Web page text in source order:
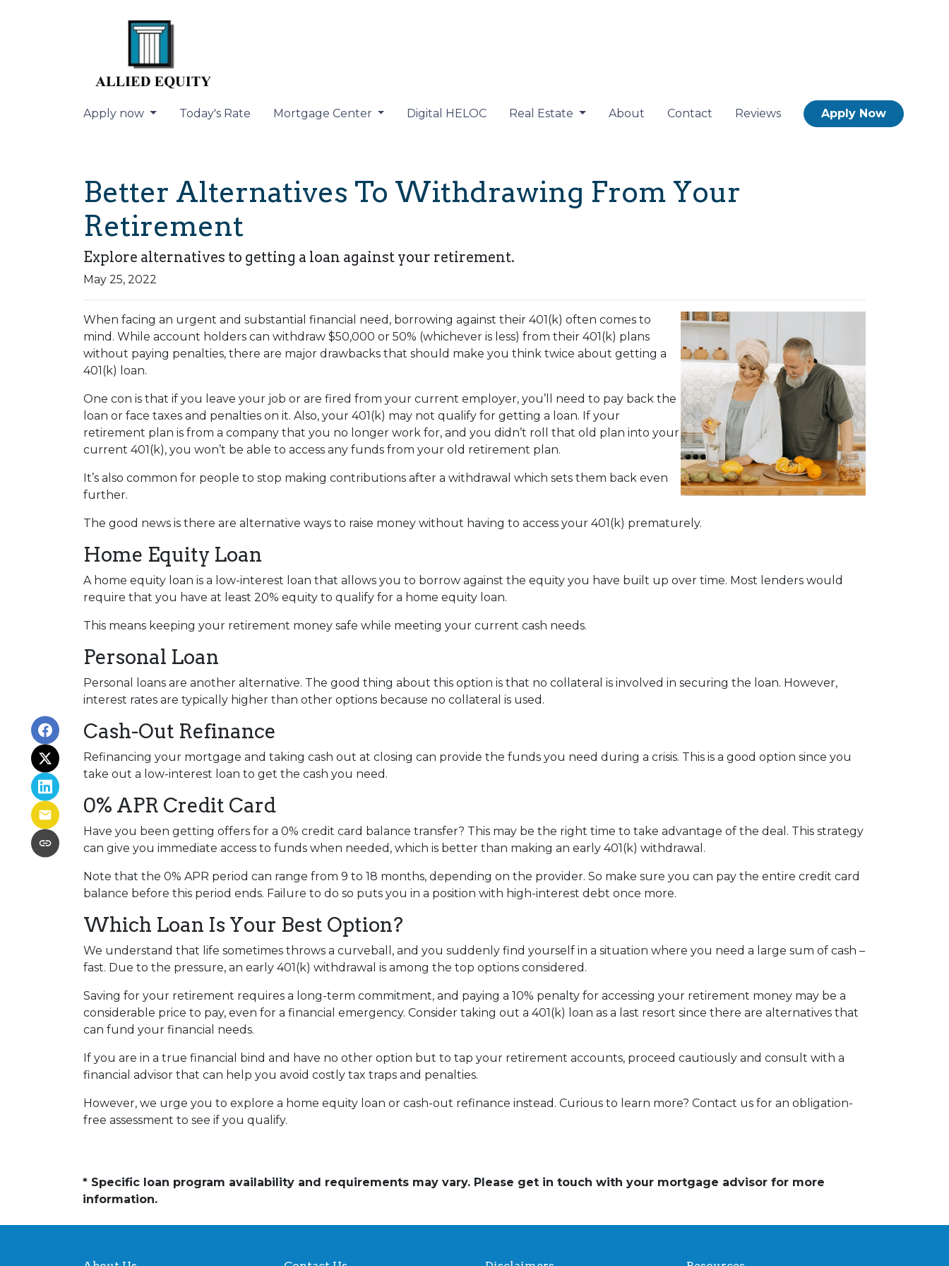
Apply now Today's Rate Mortgage Center Digital HELOC Real Estate About Contact Reviews Apply Now
Better Alternatives To Withdrawing From Your
Retirement
Explore alternatives to getting a loan against your retirement.
May 25, 2022
When facing an urgent and substantial financial need, borrowing against their 401(k) often comes to
mind. While account holders can withdraw $50,000 or 50% (whichever is less) from their 401(k) plans
without paying penalties, there are major drawbacks that should make you think twice about getting a
401(k) loan.
One con is that if you leave your job or are fired from your current employer, you’ll need to pay back the
loan or face taxes and penalties on it. Also, your 401(k) may not qualify for getting a loan. If your
retirement plan is from a company that you no longer work for, and you didn’t roll that old plan into your
current 401(k), you won’t be able to access any funds from your old retirement plan.
It’s also common for people to stop making contributions after a withdrawal which sets them back even
further.
The good news is there are alternative ways to raise money without having to access your 401(k) prematurely.
Home Equity Loan
A home equity loan is a low-interest loan that allows you to borrow against the equity you have built up over time. Most lenders would
require that you have at least 20% equity to qualify for a home equity loan.
This means keeping your retirement money safe while meeting your current cash needs.
Personal Loan
Personal loans are another alternative. The good thing about this option is that no collateral is involved in securing the loan. However,
interest rates are typically higher than other options because no collateral is used.
Cash-Out Refinance
Refinancing your mortgage and taking cash out at closing can provide the funds you need during a crisis. This is a good option since you
take out a low-interest loan to get the cash you need.
0% APR Credit Card
Have you been getting offers for a 0% credit card balance transfer? This may be the right time to take advantage of the deal. This strategy
can give you immediate access to funds when needed, which is better than making an early 401(k) withdrawal.
Note that the 0% APR period can range from 9 to 18 months, depending on the provider. So make sure you can pay the entire credit card
balance before this period ends. Failure to do so puts you in a position with high-interest debt once more.
Which Loan Is Your Best Option?
We understand that life sometimes throws a curveball, and you suddenly find yourself in a situation where you need a large sum of cash –
fast. Due to the pressure, an early 401(k) withdrawal is among the top options considered.
Saving for your retirement requires a long-term commitment, and paying a 10% penalty for accessing your retirement money may be a
considerable price to pay, even for a financial emergency. Consider taking out a 401(k) loan as a last resort since there are alternatives that
can fund your financial needs.
If you are in a true financial bind and have no other option but to tap your retirement accounts, proceed cautiously and consult with a
financial advisor that can help you avoid costly tax traps and penalties.
However, we urge you to explore a home equity loan or cash-out refinance instead. Curious to learn more? Contact us for an obligation-
free assessment to see if you qualify.
* Specific loan program availability and requirements may vary. Please get in touch with your mortgage advisor for more
information.